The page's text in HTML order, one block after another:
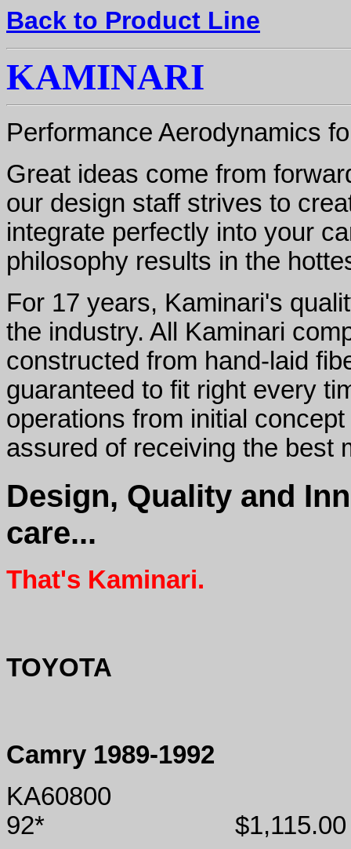
Back to Product Line
KAMINARI
Performance Aerodynamics
Great ideas come from
our design staff strives to
integrate perfectly into your
philosophy results in the
For 17 years, Kaminari's
the industry. All Kaminari
constructed from hand-laid
guaranteed to fit right every
operations from initial
assured of receiving the best
Design, Quality and
care...
That's Kaminari.
TOYOTA
Camry 1989-1992
KA60800
92*
$1,115.00